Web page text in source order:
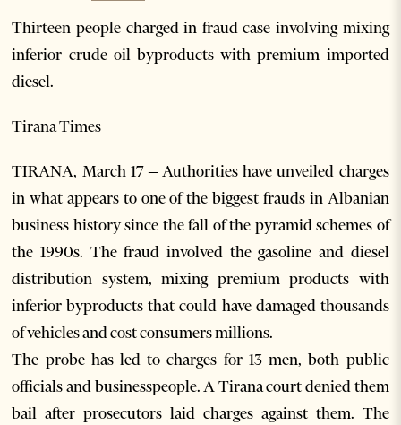
Thirteen people charged in fraud case involving mixing
inferior crude oil byproducts with premium imported
diesel.
Tirana Times
TIRANA, March 17 – Authorities have unveiled charges
in what appears to one of the biggest frauds in Albanian
business history since the fall of the pyramid schemes of
the 1990s. The fraud involved the gasoline and diesel
distribution system, mixing premium products with
inferior byproducts that could have damaged thousands
of vehicles and cost consumers millions.
The probe has led to charges for 13 men, both public
officials and businesspeople. A Tirana court denied them
bail after prosecutors laid charges against them. The